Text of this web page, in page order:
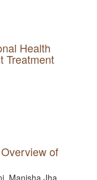
Health
Treatment
of
Manisha Jha